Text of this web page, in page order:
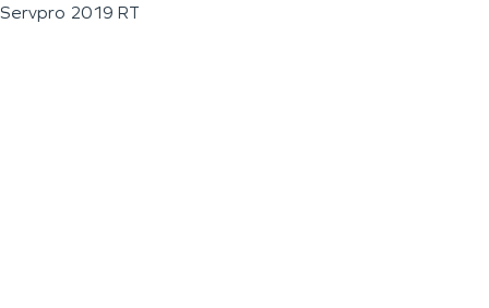
Servpro 2019 RT